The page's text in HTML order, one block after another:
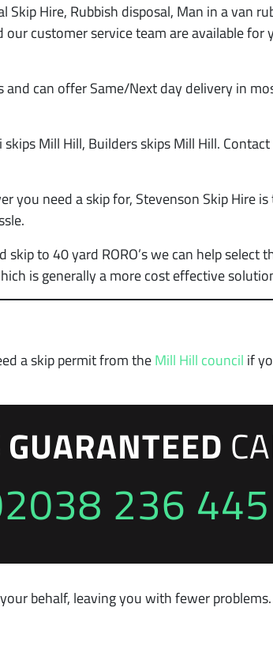
Skip Hire, Rubbish disposal, Man in a van
our customer service team are available
can offer Same/Next day delivery in
Mill Hill, Builders skips Mill Hill.
you need a skip for, Stevenson Skip Hire
to 40 yard RORO’s we can help select
is generally a more cost effective
a skip permit from theMill Hill council if
GUARANTEED
236 445
behalf, leaving you with fewer problems.